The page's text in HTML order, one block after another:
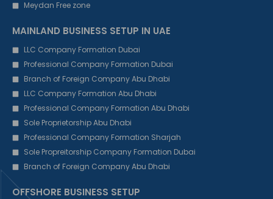
Meydan Free zone
MAINLAND BUSINESS SETUP IN UAE
LLC Company Formation Dubai
Professional Company Formation Dubai
Branch of Foreign Company Abu Dhabi
LLC Company Formation Abu Dhabi
Professional Company Formation Abu Dhabi
Sole Proprietorship Abu Dhabi
Professional Company Formation Sharjah
Sole Propreitorship Company Formation Dubai
Branch of Foreign Company Abu Dhabi
OFFSHORE BUSINESS SETUP